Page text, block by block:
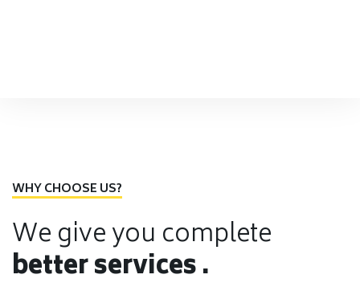
WHY CHOOSE US?
We give you complete
better services .